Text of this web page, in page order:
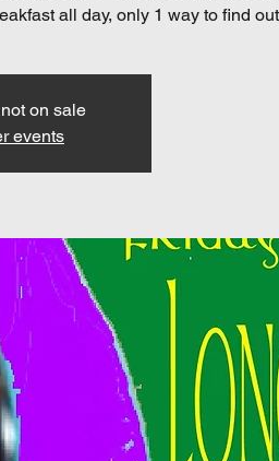
all day, only 1 way to find out
on sale
events